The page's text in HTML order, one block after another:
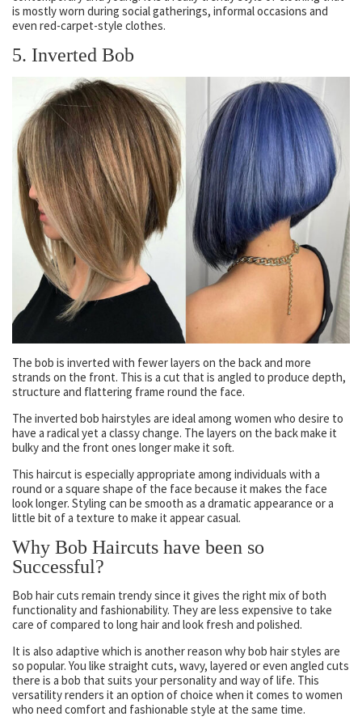
is mostly worn during social gatherings, informal occasions and
even red-carpet-style clothes.
5. Inverted Bob
The bob is inverted with fewer layers on the back and more
strands on the front. This is a cut that is angled to produce depth,
structure and flattering frame round the face.
The inverted bob hairstyles are ideal among women who desire to
have a radical yet a classy change. The layers on the back make it
bulky and the front ones longer make it soft.
This haircut is especially appropriate among individuals with a
round or a square shape of the face because it makes the face
look longer. Styling can be smooth as a dramatic appearance or a
little bit of a texture to make it appear casual.
Why Bob Haircuts have been so
Successful?
Bob hair cuts remain trendy since it gives the right mix of both
functionality and fashionability. They are less expensive to take
care of compared to long hair and look fresh and polished.
It is also adaptive which is another reason why bob hair styles are
so popular. You like straight cuts, wavy, layered or even angled cuts
there is a bob that suits your personality and way of life. This
versatility renders it an option of choice when it comes to women
who need comfort and fashionable style at the same time.